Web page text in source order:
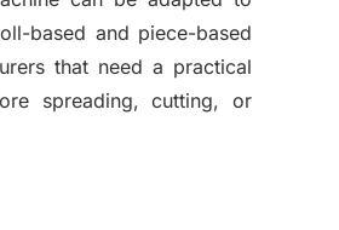
based and piece-based
that need a practical
spreading, cutting, or